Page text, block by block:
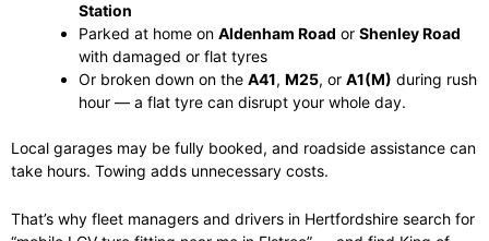
Station
Parked at home on Aldenham Road or Shenley Road
with damaged or flat tyres
Or broken down on the A41, M25, or A1(M) during rush
hour — a flat tyre can disrupt your whole day.
Local garages may be fully booked, and roadside assistance can
take hours. Towing adds unnecessary costs.
That’s why fleet managers and drivers in Hertfordshire search for